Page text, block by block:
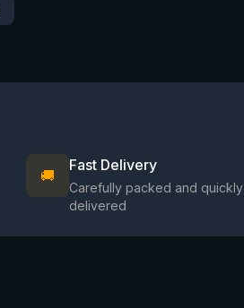
🚚
Fast Delivery
Carefully packed and quickly
delivered